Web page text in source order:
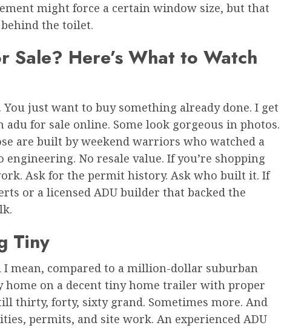
might force a certain window size, but that
the toilet.
Sale? Here’s What to Watch
You just want to buy something already done. I get
for sale online. Some look gorgeous in photos.
are built by weekend warriors who watched a
engineering. No resale value. If you’re shopping
Ask for the permit history. Ask who built it. If
or a licensed ADU builder that backed the
Tiny
I mean, compared to a million-dollar suburban
home on a decent tiny home trailer with proper
thirty, forty, sixty grand. Sometimes more. And
permits, and site work. An experienced ADU